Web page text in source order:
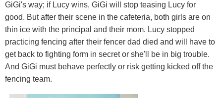
GiGi's way; if Lucy wins, GiGi will stop teasing Lucy for
good. But after their scene in the cafeteria, both girls are on
thin ice with the principal and their mom. Lucy stopped
practicing fencing after their fencer dad died and will have to
get back to fighting form in secret or she'll be in big trouble.
And GiGi must behave perfectly or risk getting kicked off the
fencing team.